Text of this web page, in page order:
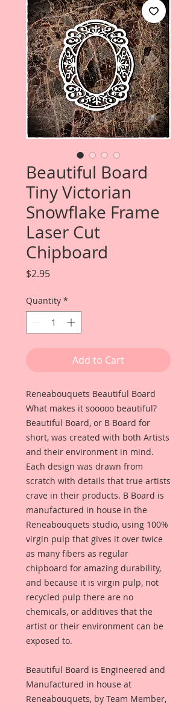
Beautiful Board
Tiny Victorian
Snowflake Frame
Laser Cut
Chipboard
$2.95Price
Quantity *
Add to Cart
Reneabouquets Beautiful Board
What makes it sooooo beautiful?
Beautiful Board, or B Board for
short, was created with both Artists
and their environment in mind.
Each design was drawn from
scratch with details that true artists
crave in their products. B Board is
manufactured in house in the
Reneabouquets studio, using 100%
virgin pulp that gives it over twice
as many fibers as regular
chipboard for amazing durability,
and because it is virgin pulp, not
recycled pulp there are no
chemicals, or additives that the
artist or their environment can be
exposed to.
Beautiful Board is Engineered and
Manufactured in house at
Reneabouquets, by Team Member,